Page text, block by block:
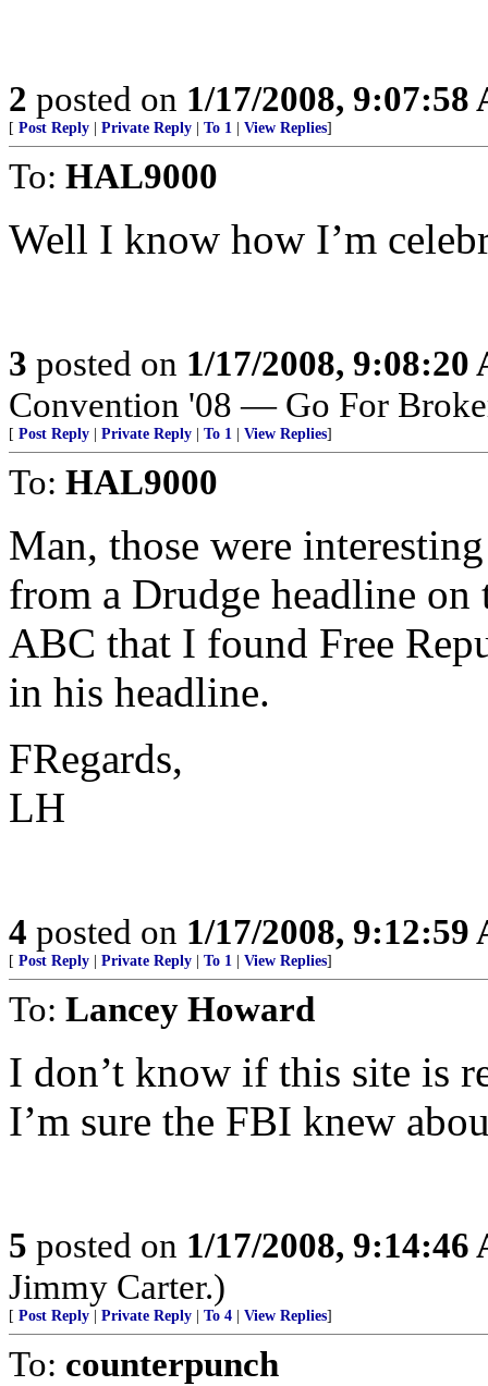
2 posted on 1/17/2008, 9:07:58
[ Post Reply Private Reply To 1 View Replies]
To: HAL9000
Well I know how I’m
3 posted on 1/17/2008, 9:08:20
Convention '08 — Go For
[ Post Reply Private Reply To 1 View Replies]
To: HAL9000
Man, those were
from a Drudge headline
ABC that I found Free
in his headline.
FRegards,
LH
4 posted on 1/17/2008, 9:12:59
[ Post Reply Private Reply To 1 View Replies]
To: Lancey Howard
I don’t know if this site is
I’m sure the FBI knew
5 posted on 1/17/2008, 9:14:46
Jimmy Carter.)
[ Post Reply Private Reply To 4 View Replies]
To: counterpunch